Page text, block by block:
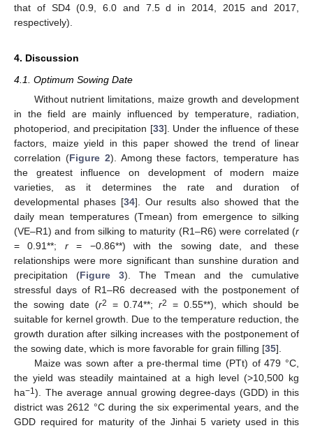
that of SD4 (0.9, 6.0 and 7.5 d in 2014, 2015 and 2017,
respectively).
4. Discussion
4.1. Optimum Sowing Date
Without nutrient limitations, maize growth and development
in the field are mainly influenced by temperature, radiation,
photoperiod, and precipitation [33]. Under the influence of these
factors, maize yield in this paper showed the trend of linear
correlation (Figure 2). Among these factors, temperature has
the greatest influence on development of modern maize
varieties, as it determines the rate and duration of
developmental phases [34]. Our results also showed that the
daily mean temperatures (Tmean) from emergence to silking
(VE–R1) and from silking to maturity (R1–R6) were correlated (r
= 0.91**; r= −0.86**) with the sowing date, and these
relationships were more significant than sunshine duration and
precipitation (Figure 3). The Tmean and the cumulative
stressful days of R1–R6 decreased with the postponement of
the sowing date (r2 = 0.74**; r2
= 0.55**), which should be
suitable for kernel growth. Due to the temperature reduction, the
growth duration after silking increases with the postponement of
the sowing date, which is more favorable for grain filling [35].
Maize was sown after a pre-thermal time (PTt) of 479 °C,
the yield was steadily maintained at a high level (>10,500 kg
ha−1 ). The average annual growing degree-days (GDD) in this
district was 2612 °C during the six experimental years, and the
GDD required for maturity of the Jinhai 5 variety used in this
12. May
13. May
14. May
15. May
16. May
17. May
18. May
19. May
20. May
22. May
23. May
24. May
25. May
26. May
27. May
28. May
29. May
30. May
1. Jun
2. Jun
3. Jun
4. Jun
5. Jun
6. Jun
7. Jun
8. Jun
9. Jun
11. Jun
12. Jun
13. Jun
14. Jun
15. Jun
16. Jun
17. Jun
18. Jun
19. Jun
21. Jun
22. Jun
23. Jun
24. Jun
25. Jun
26. Jun
27. Jun
28. Jun
29. Jun
1. Jul
2. Jul
3. Jul
4. Jul
5. Jul
6. Jul
7. Jul
8. Jul
9. Jul
11. Jul
12. Jul
13. Jul
14. Jul
15. Jul
16. Jul
17. Jul
18. Jul
19. Jul
21. Jul
22. Jul
23. Jul
24. Jul
25. Jul
26. Jul
27. Jul
28. Jul
29. Jul
31. Jul
1. Aug
2. Aug
3. Aug
4. Aug
5. Aug
6. Aug
7. Aug
8. Aug